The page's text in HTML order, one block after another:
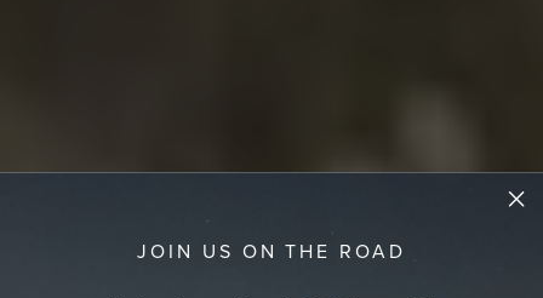
JOIN US ON THE ROAD